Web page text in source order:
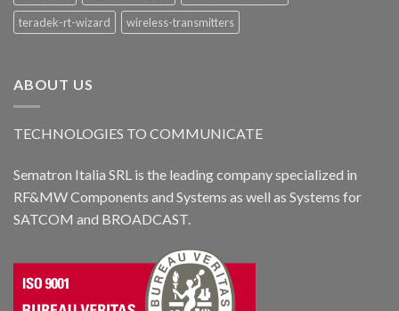
teradek-rt-wizard
wireless-transmitters
ABOUT US
TECHNOLOGIES TO COMMUNICATE
Sematron Italia SRL is the leading company specialized in
RF&MW Components and Systems as well as Systems for
SATCOM and BROADCAST.